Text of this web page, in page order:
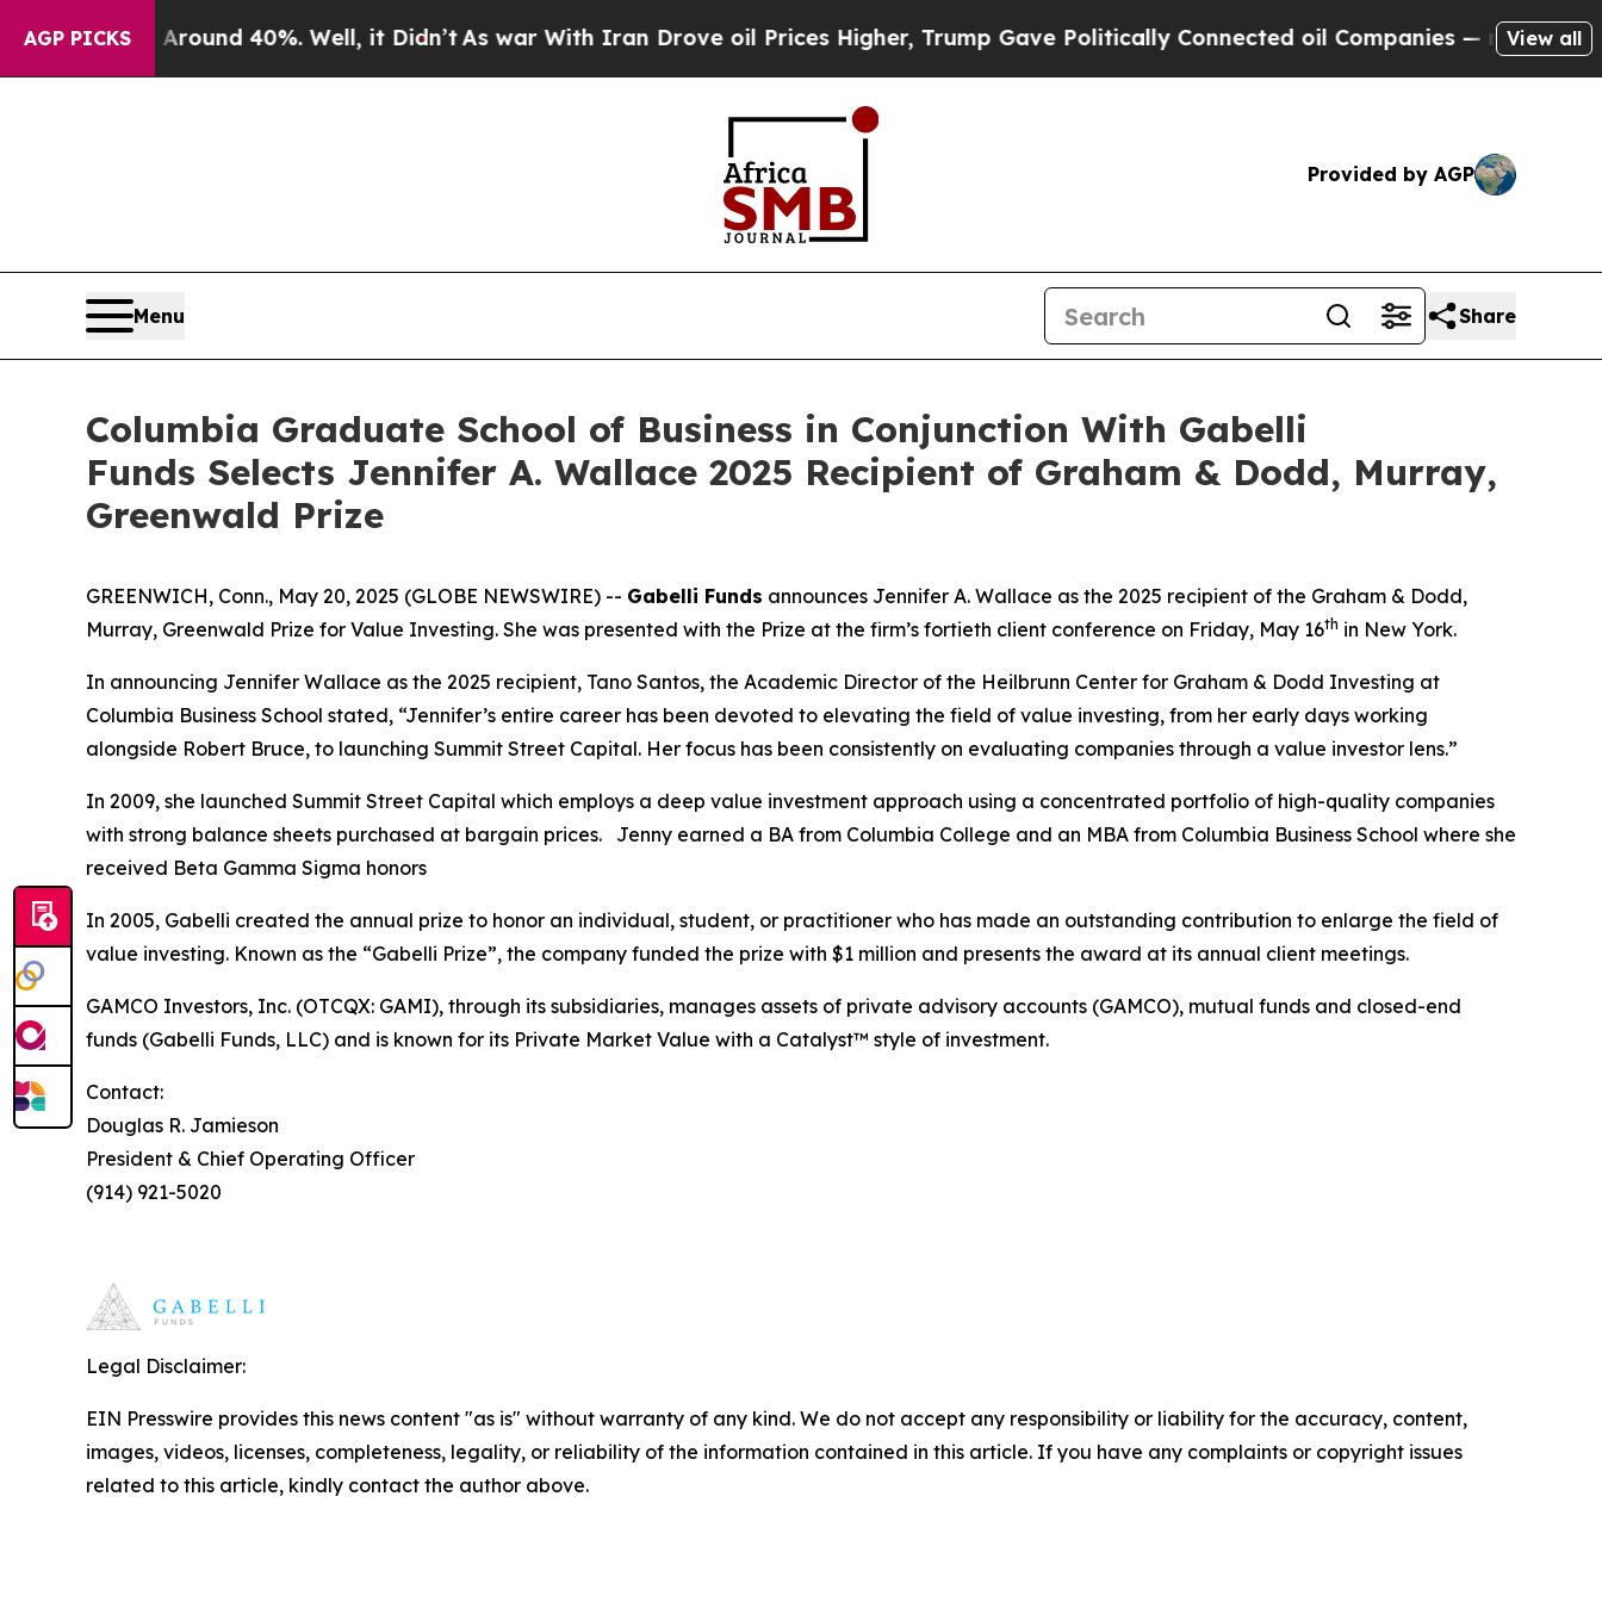
AGP PICKS
Floor Around 40%. Well, it Didn’tAs war With Iran Drove oil Prices Higher, Trump Gave Politically Connected oil Companies — not Taxpayers
View all
Provided by AGP
Menu Share
Columbia Graduate School of Business in Conjunction With Gabelli
Funds Selects Jennifer A. Wallace 2025 Recipient of Graham & Dodd, Murray,
Greenwald Prize
GREENWICH, Conn., May 20, 2025 (GLOBE NEWSWIRE) -- Gabelli Funds announces Jennifer A. Wallace as the 2025 recipient of the Graham & Dodd,
Murray, Greenwald Prize for Value Investing. She was presented with the Prize at the firm’s fortieth client conference on Friday, May 16th in New York.
In announcing Jennifer Wallace as the 2025 recipient, Tano Santos, the Academic Director of the Heilbrunn Center for Graham & Dodd Investing at
Columbia Business School stated, “Jennifer’s entire career has been devoted to elevating the field of value investing, from her early days working
alongside Robert Bruce, to launching Summit Street Capital. Her focus has been consistently on evaluating companies through a value investor lens.”
In 2009, she launched Summit Street Capital which employs a deep value investment approach using a concentrated portfolio of high-quality companies
with strong balance sheets purchased at bargain prices. Jenny earned a BA from Columbia College and an MBA from Columbia Business School where she
received Beta Gamma Sigma honors
In 2005, Gabelli created the annual prize to honor an individual, student, or practitioner who has made an outstanding contribution to enlarge the field of
value investing. Known as the “Gabelli Prize”, the company funded the prize with $1 million and presents the award at its annual client meetings.
GAMCO Investors, Inc. (OTCQX: GAMI), through its subsidiaries, manages assets of private advisory accounts (GAMCO), mutual funds and closed-end
funds (Gabelli Funds, LLC) and is known for its Private Market Value with a Catalyst™ style of investment.
Contact:
Douglas R. Jamieson
President & Chief Operating Officer
(914) 921-5020
Legal Disclaimer:
EIN Presswire provides this news content "as is" without warranty of any kind. We do not accept any responsibility or liability for the accuracy, content,
images, videos, licenses, completeness, legality, or reliability of the information contained in this article. If you have any complaints or copyright issues
related to this article, kindly contact the author above.